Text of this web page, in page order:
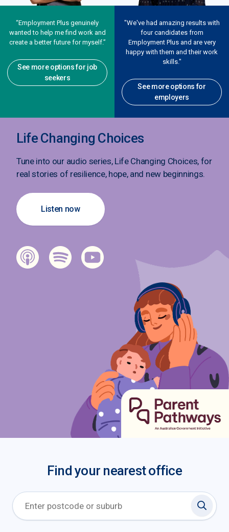
“Employment Plus genuinely
wanted to help me find work and
create a better future for myself.”
See more options for job
seekers
"We've had amazing results with
four candidates from
Employment Plus and are very
happy with them and their work
skills."
See more options for
employers
Life Changing Choices
Tune into our audio series, Life Changing Choices, for
real stories of resilience, hope, and new beginnings.
Listen now
Find your nearest office